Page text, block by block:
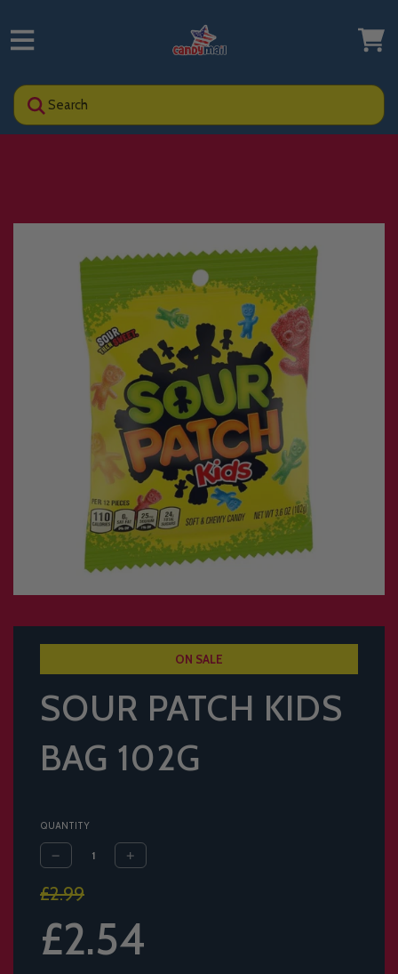
Search
ON SALE
SOUR PATCH KIDS
BAG 102G
QUANTITY
Sale
price
£2.99
£2.54